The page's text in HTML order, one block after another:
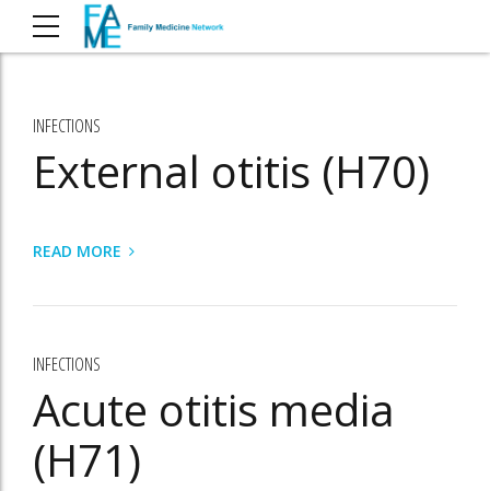
INFECTIONS
External otitis (H70)
READ MORE
INFECTIONS
Acute otitis media
(H71)